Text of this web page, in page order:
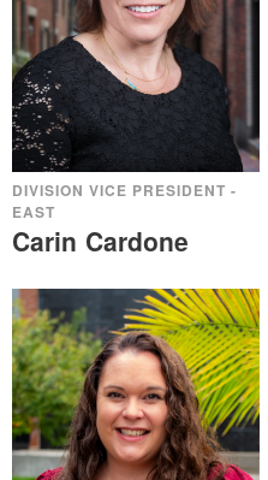
DIVISION VICE PRESIDENT -
EAST
Carin Cardone